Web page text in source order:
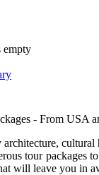
empty
- From USA
tour
will leave you in